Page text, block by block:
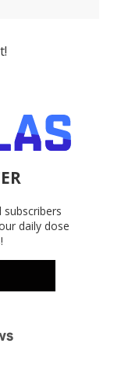
daily dose